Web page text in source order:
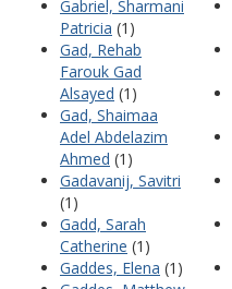
Gabriel, Sharmani
Patricia (1)
Gad, Rehab
Farouk Gad
Alsayed (1)
Gad, Shaimaa
Adel Abdelazim
Ahmed (1)
Gadavanij, Savitri
(1)
Gadd, Sarah
Catherine (1)
Gaddes, Elena (1)